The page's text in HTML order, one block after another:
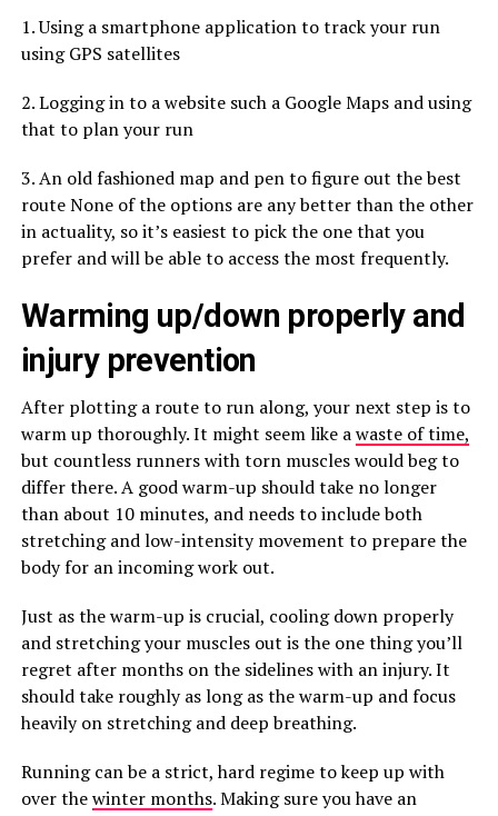
1. Using a smartphone application to track your run
using GPS satellites
2. Logging in to a website such a Google Maps and using
that to plan your run
3. An old fashioned map and pen to figure out the best
route None of the options are any better than the other
in actuality, so it’s easiest to pick the one that you
prefer and will be able to access the most frequently.
Warming up/down properly and
injury prevention
After plotting a route to run along, your next step is to
warm up thoroughly. It might seem like awaste of time,
but countless runners with torn muscles would beg to
differ there. A good warm-up should take no longer
than about 10 minutes, and needs to include both
stretching and low-intensity movement to prepare the
body for an incoming work out.
Just as the warm-up is crucial, cooling down properly
and stretching your muscles out is the one thing you’ll
regret after months on the sidelines with an injury. It
should take roughly as long as the warm-up and focus
heavily on stretching and deep breathing.
Running can be a strict, hard regime to keep up with
over thewinter months. Making sure you have an